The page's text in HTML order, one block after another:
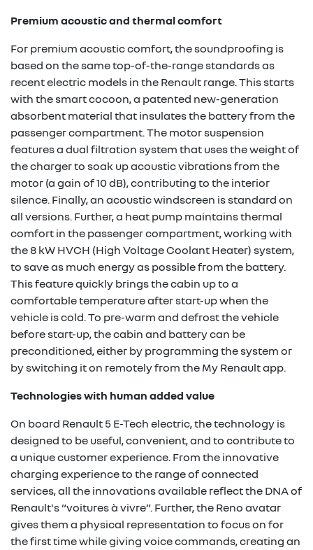
Premium acoustic and thermal comfort
For premium acoustic comfort, the soundproofing is
based on the same top-of-the-range standards as
recent electric models in the Renault range. This starts
with the smart cocoon, a patented new-generation
absorbent material that insulates the battery from the
passenger compartment. The motor suspension
features a dual filtration system that uses the weight of
the charger to soak up acoustic vibrations from the
motor (a gain of 10 dB), contributing to the interior
silence. Finally, an acoustic windscreen is standard on
all versions. Further, a heat pump maintains thermal
comfort in the passenger compartment, working with
the 8 kW HVCH (High Voltage Coolant Heater) system,
to save as much energy as possible from the battery.
This feature quickly brings the cabin up to a
comfortable temperature after start-up when the
vehicle is cold. To pre-warm and defrost the vehicle
before start-up, the cabin and battery can be
preconditioned, either by programming the system or
by switching it on remotely from the My Renault app.
Technologies with human added value
On board Renault 5 E-Tech electric, the technology is
designed to be useful, convenient, and to contribute to
a unique customer experience. From the innovative
charging experience to the range of connected
services, all the innovations available reflect the DNA of
Renault's “voitures à vivre”. Further, the Reno avatar
gives them a physical representation to focus on for
the first time while giving voice commands, creating an